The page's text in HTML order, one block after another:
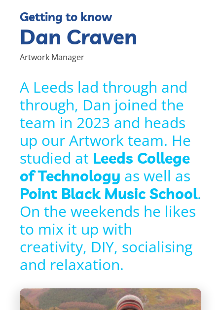
Getting to know
Dan Craven
Artwork Manager
A Leeds lad through and
through, Dan joined the
team in 2023 and heads
up our Artwork team. He
studied at Leeds College
of Technology as well as
Point Black Music School.
On the weekends he likes
to mix it up with
creativity, DIY, socialising
and relaxation.